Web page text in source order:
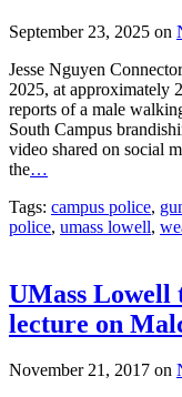
September 23, 2025 on
Jesse Nguyen
2025, at approximately
reports of a male
South Campus
video shared on social
the…
Tags: campus police,
police, umass lowell,
UMass
lecture on
November 21, 2017 on